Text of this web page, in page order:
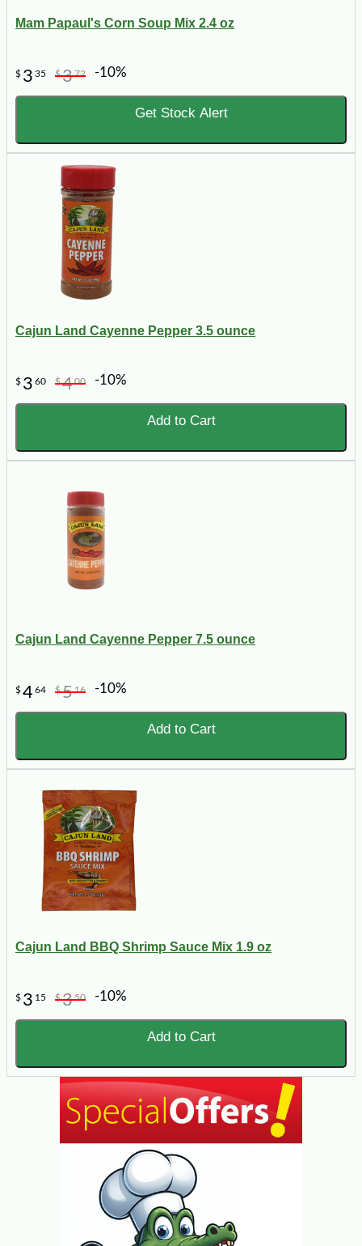
Mam Papaul's Corn Soup Mix 2.4 oz
$ 3 35 $372 -10%
Get Stock Alert
Cajun Land Cayenne Pepper 3.5 ounce
$ 3 60 $400 -10%
Add to Cart
Cajun Land Cayenne Pepper 7.5 ounce
$464 $516 -10%
Add to Cart
Cajun Land BBQ Shrimp Sauce Mix 1.9 oz
$ 3 15 $350 -10%
Add to Cart